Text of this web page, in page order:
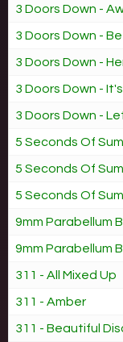
3 Doors Down -
3 Doors Down -
3 Doors Down -
3 Doors Down -
3 Doors Down -
5 Seconds Of
5 Seconds Of
5 Seconds Of
9mm Parabellum
9mm Parabellum
311 - All Mixed Up
311 - Amber
311 - Beautiful